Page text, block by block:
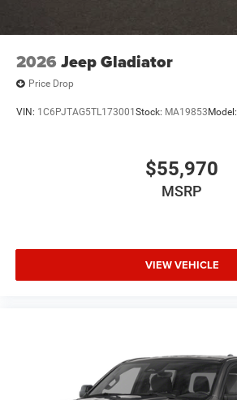
2026 Jeep Gladiator
Price Drop
VIN: 1C6PJTAG5TL173001 Stock: MA19853 Model:
$55,970
MSRP
VIEW VEHICLE